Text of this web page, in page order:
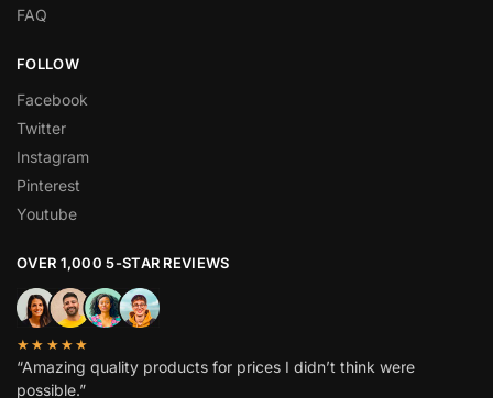
FAQ
FOLLOW
Facebook
Twitter
Instagram
Pinterest
Youtube
OVER 1,000 5-STAR REVIEWS
★★★★★
“Amazing quality products for prices I didn’t think were
possible.”